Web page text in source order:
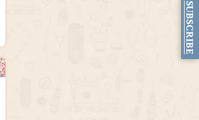
SUBSCRIBE